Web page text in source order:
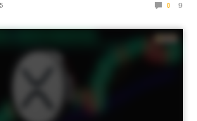
0 9